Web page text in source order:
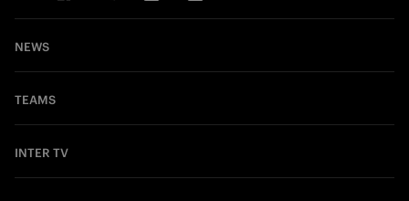
NEWS
TEAMS
INTER TV